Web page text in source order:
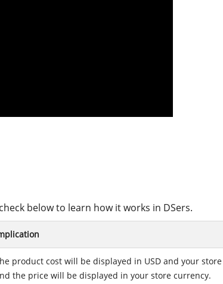
below to learn how it works in DSers.
product cost will be displayed in USD and your
the price will be displayed in your store currency.